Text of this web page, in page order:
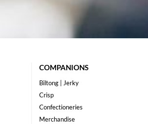
COMPANIONS
Biltong | Jerky
Crisp
Confectioneries
Merchandise